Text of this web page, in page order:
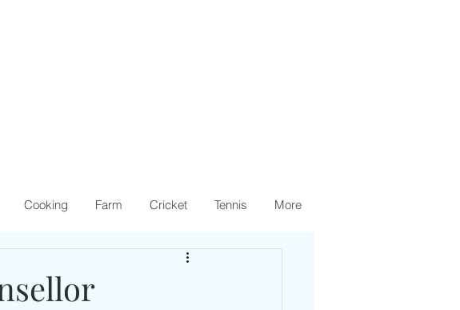
Cooking Farm Cricket Tennis More